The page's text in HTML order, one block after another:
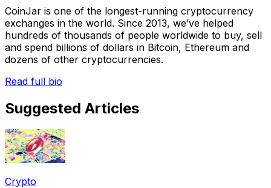
CoinJar is one of the longest-running cryptocurrency
exchanges in the world. Since 2013, we’ve helped
hundreds of thousands of people worldwide to buy, sell
and spend billions of dollars in Bitcoin, Ethereum and
dozens of other cryptocurrencies.
Read full bio
Suggested Articles
Crypto